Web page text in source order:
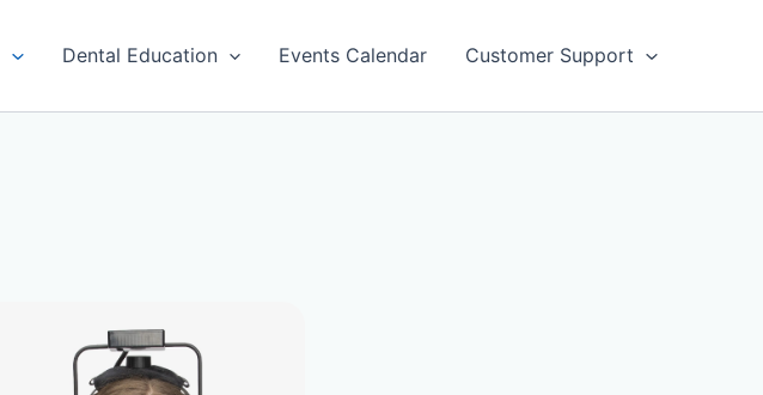
Dental Education Events Calendar Customer Support